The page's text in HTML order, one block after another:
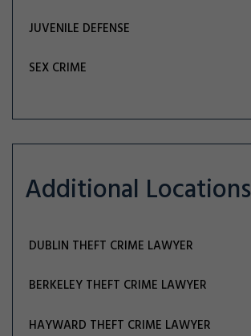
JUVENILE DEFENSE
SEX CRIME
Additional Locations
DUBLIN THEFT CRIME LAWYER
BERKELEY THEFT CRIME LAWYER
HAYWARD THEFT CRIME LAWYER